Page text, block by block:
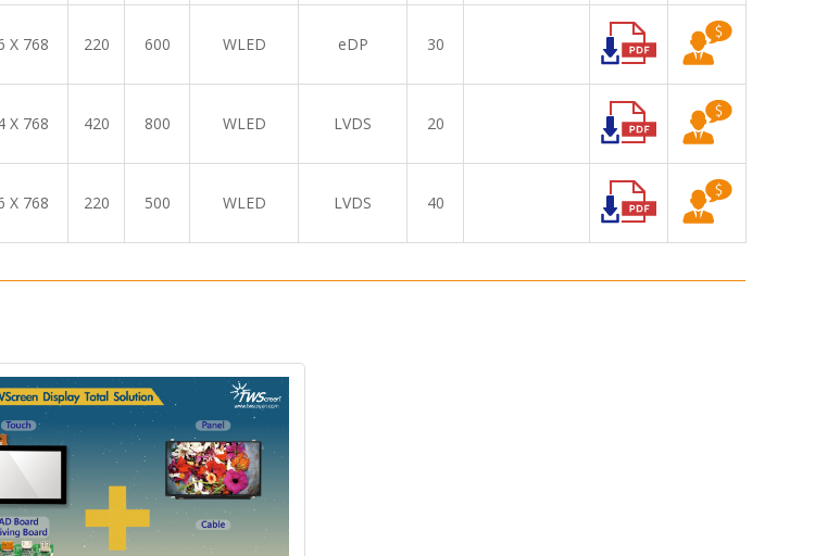
X 768 220 600 WLED eDP 30
X 768 420 800 WLED LVDS 20
X 768 220 500 WLED LVDS 40